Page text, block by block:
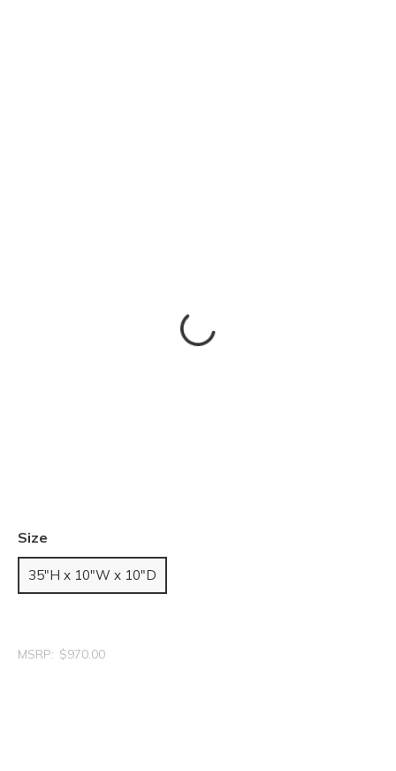
Size
35"H x 10"W x 10"D
MSRP: $970.00